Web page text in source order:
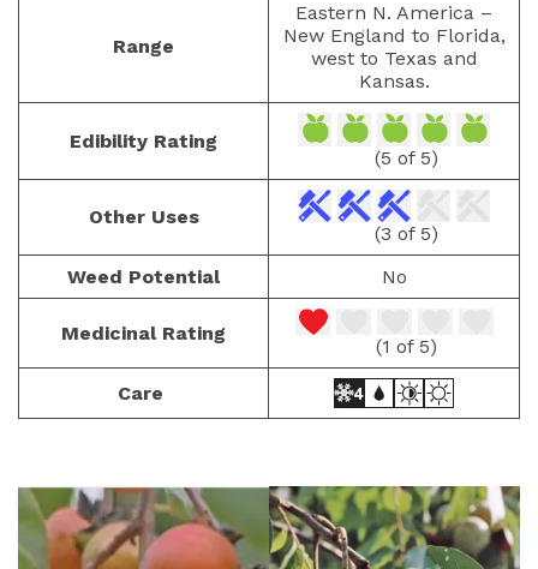
Range
Eastern N. America –
New England to Florida,
west to Texas and
Kansas.
Edibility Rating
(5 of 5)
Other Uses
(3 of 5)
Weed Potential
No
Medicinal Rating
(1 of 5)
Care